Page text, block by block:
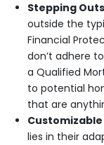
Stepping
outside the
Financial
don’t adhere
a Qualified
to potential
that are
lies in their